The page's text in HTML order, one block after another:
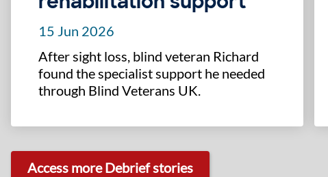
15 Jun 2026
After sight loss, blind veteran Richard
found the specialist support he needed
through Blind Veterans UK.
Access more Debrief stories